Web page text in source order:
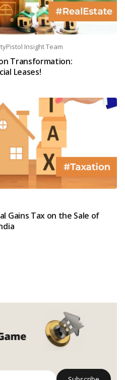
Insight Team
Transformation:
Leases!
Gains Tax on the Sale of